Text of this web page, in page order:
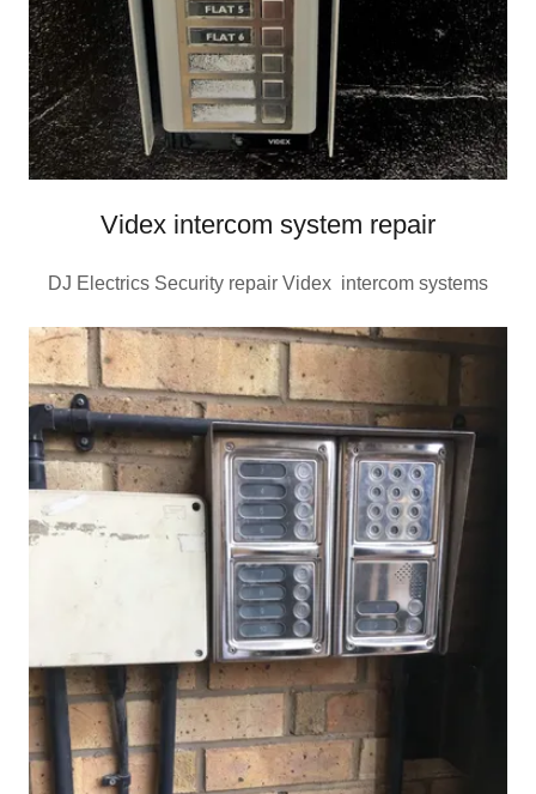
Videx intercom system repair
DJ Electrics Security repair Videx intercom systems